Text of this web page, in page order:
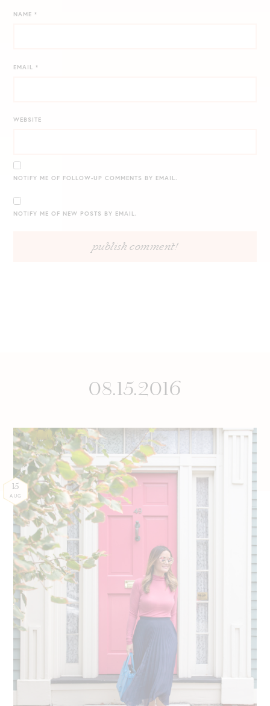
NAME*
EMAIL*
WEBSITE
NOTIFY ME OF FOLLOW-UP COMMENTS BY EMAIL.
NOTIFY ME OF NEW POSTS BY EMAIL.
08.15.2016
15
AUG